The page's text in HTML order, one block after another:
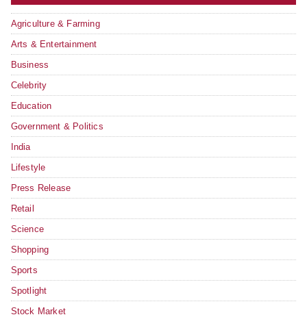
Agriculture & Farming
Arts & Entertainment
Business
Celebrity
Education
Government & Politics
India
Lifestyle
Press Release
Retail
Science
Shopping
Sports
Spotlight
Stock Market